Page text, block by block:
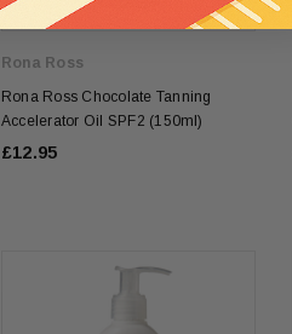
Rona Ross
Rona Ross Chocolate Tanning
Accelerator Oil SPF2 (150ml)
£12.95